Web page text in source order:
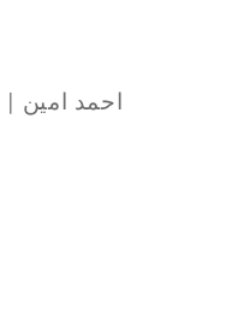
Author: Ahmed Ameen | احمد امین